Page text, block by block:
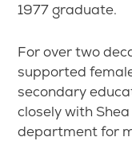
1977 graduate.
For over two
supported
secondary
closely with
department for